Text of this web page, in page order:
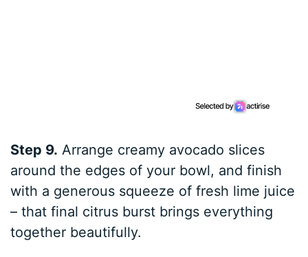
Step 9. Arrange creamy avocado slices
around the edges of your bowl, and finish
with a generous squeeze of fresh lime juice
– that final citrus burst brings everything
together beautifully.